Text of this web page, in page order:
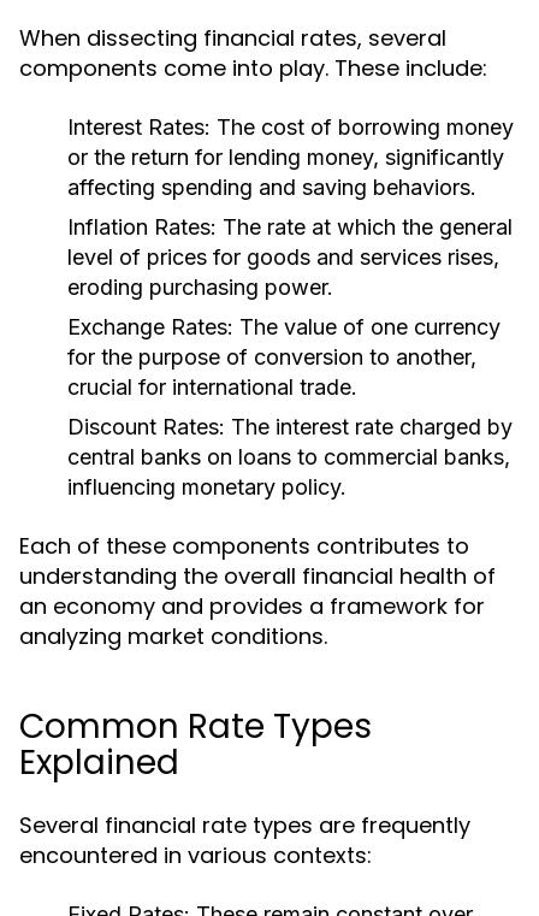
When dissecting financial rates, several
components come into play. These include:
Interest Rates: The cost of borrowing money
or the return for lending money, significantly
affecting spending and saving behaviors.
Inflation Rates: The rate at which the general
level of prices for goods and services rises,
eroding purchasing power.
Exchange Rates: The value of one currency
for the purpose of conversion to another,
crucial for international trade.
Discount Rates: The interest rate charged by
central banks on loans to commercial banks,
influencing monetary policy.
Each of these components contributes to
understanding the overall financial health of
an economy and provides a framework for
analyzing market conditions.
Common Rate Types
Explained
Several financial rate types are frequently
encountered in various contexts: